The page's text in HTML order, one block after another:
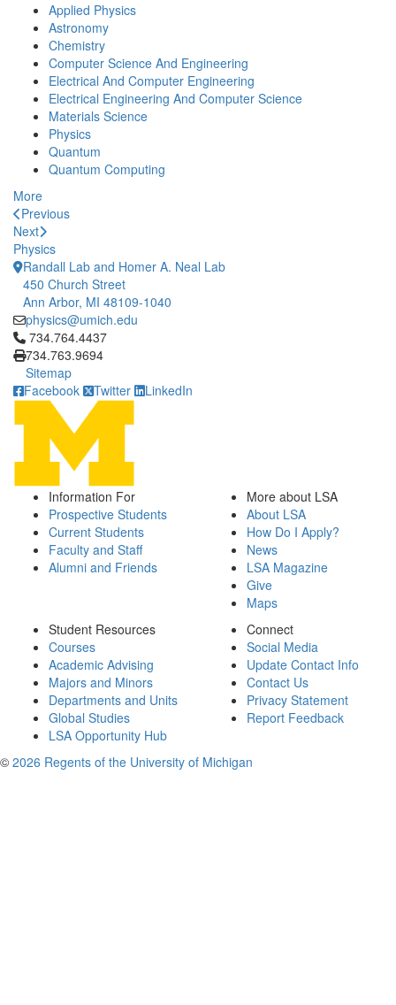
Applied Physics
Astronomy
Chemistry
Computer Science And Engineering
Electrical And Computer Engineering
Electrical Engineering And Computer Science
Materials Science
Physics
Quantum
Quantum Computing
More
Previous
Next
Physics
Randall Lab and Homer A. Neal Lab
450 Church Street
Ann Arbor, MI 48109-1040
physics@umich.edu
Click to call 734.764.4437
734.764.4437
734.763.9694
Sitemap
Facebook
Twitter LinkedIn
Information For
Prospective Students
Current Students
Faculty and Staff
Alumni and Friends
More about LSA
About LSA
How Do I Apply?
News
LSA Magazine
Give
Maps
Student Resources
Courses
Academic Advising
Majors and Minors
Departments and Units
Global Studies
LSA Opportunity Hub
Connect
Social Media
Update Contact Info
Contact Us
Privacy Statement
Report Feedback
© 2026 Regents of the University of Michigan